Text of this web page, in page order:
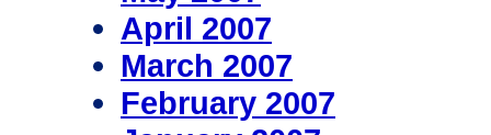
April 2007
March 2007
February 2007